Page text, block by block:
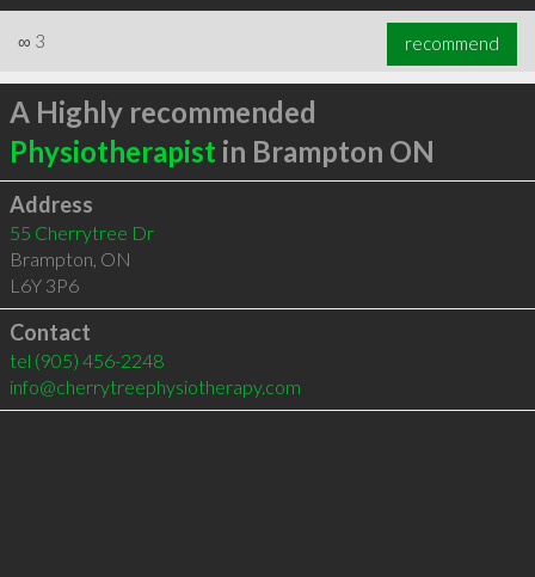
∞ 3 recommend
A Highly recommended
Physiotherapist in Brampton ON
Address
55 Cherrytree Dr
Brampton, ON
L6Y 3P6
Contact
tel (905) 456-2248
info@cherrytreephysiotherapy.com